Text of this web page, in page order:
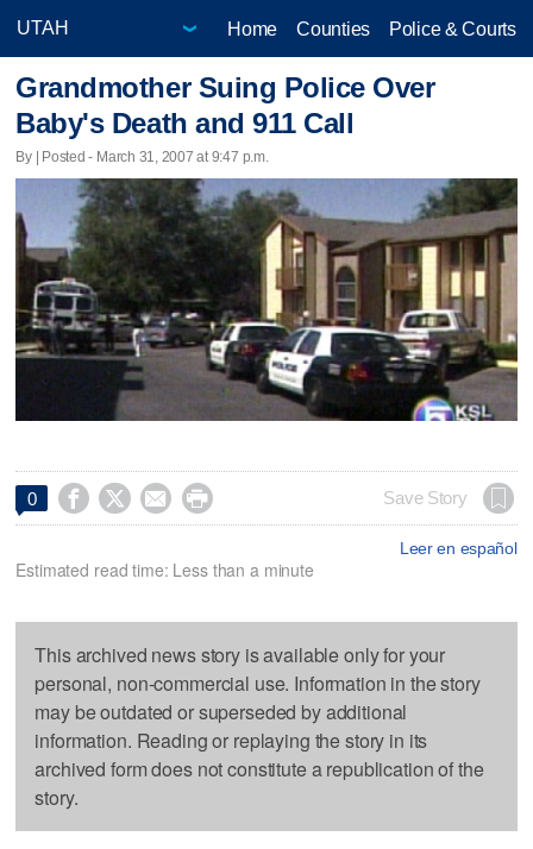
Home Counties Police & Courts
Grandmother Suing Police Over
Baby's Death and 911 Call
By | Posted - March 31, 2007 at 9:47 p.m.
0     Save Story
Leer en español
Estimated read time: Less than a minute
This archived news story is available only for your
personal, non-commercial use. Information in the story
may be outdated or superseded by additional
information. Reading or replaying the story in its
archived form does not constitute a republication of the
story.